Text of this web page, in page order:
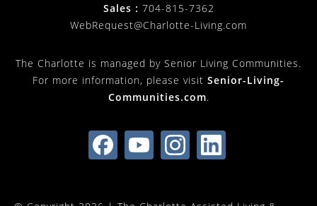
Sales : 704-815-7362
WebRequest@Charlotte-Living.com
The Charlotte is managed by Senior Living Communities.
For more information, please visit Senior-Living-
Communities.com.